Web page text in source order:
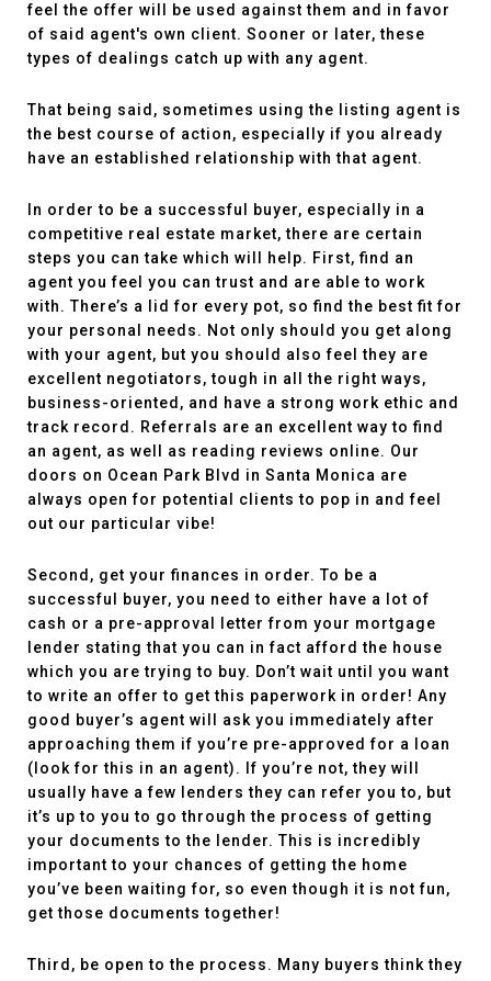
feel the offer will be used against them and in favor
of said agent's own client. Sooner or later, these
types of dealings catch up with any agent.
That being said, sometimes using the listing agent is
the best course of action, especially if you already
have an established relationship with that agent.
In order to be a successful buyer, especially in a
competitive real estate market, there are certain
steps you can take which will help. First, find an
agent you feel you can trust and are able to work
with. There’s a lid for every pot, so find the best fit for
your personal needs. Not only should you get along
with your agent, but you should also feel they are
excellent negotiators, tough in all the right ways,
business-oriented, and have a strong work ethic and
track record. Referrals are an excellent way to find
an agent, as well as reading reviews online. Our
doors on Ocean Park Blvd in Santa Monica are
always open for potential clients to pop in and feel
out our particular vibe!
Second, get your finances in order. To be a
successful buyer, you need to either have a lot of
cash or a pre-approval letter from your mortgage
lender stating that you can in fact afford the house
which you are trying to buy. Don’t wait until you want
to write an offer to get this paperwork in order! Any
good buyer’s agent will ask you immediately after
approaching them if you’re pre-approved for a loan
(look for this in an agent). If you’re not, they will
usually have a few lenders they can refer you to, but
it’s up to you to go through the process of getting
your documents to the lender. This is incredibly
important to your chances of getting the home
you’ve been waiting for, so even though it is not fun,
get those documents together!
Third, be open to the process. Many buyers think they